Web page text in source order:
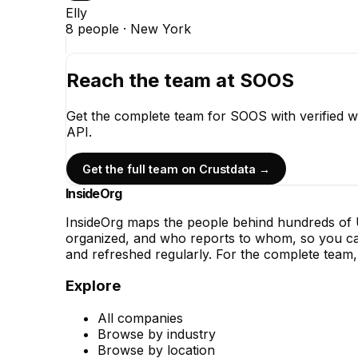
Elly
8 people · New York
Reach the team at SOOS
Get the complete team for SOOS with verified
API.
Get the full team on Crustdata →
InsideOrg
InsideOrg maps the people behind hundreds of
organized, and who reports to whom, so you
and refreshed regularly. For the complete
Explore
All companies
Browse by industry
Browse by location